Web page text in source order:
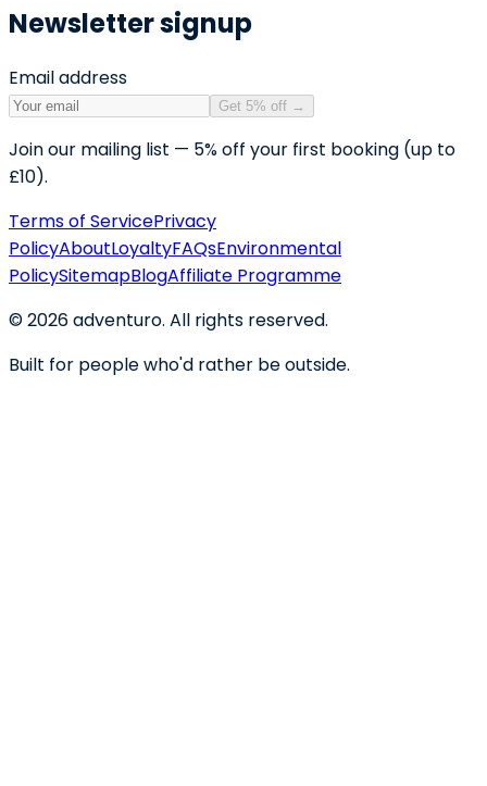
Newsletter signup
Email address
Get 5% off →
Join our mailing list — 5% off your first booking (up to
£10).
Terms of ServicePrivacy
PolicyAboutLoyaltyFAQsEnvironmental
PolicySitemapBlogAffiliate Programme
©2026adventuro. All rights reserved.
Built for people who'd rather be outside.